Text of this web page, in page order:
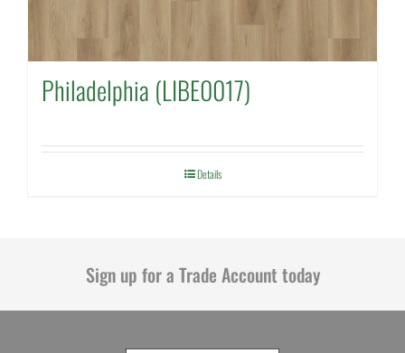
Philadelphia (LIBE0017)
Details
Sign up for a Trade Account today